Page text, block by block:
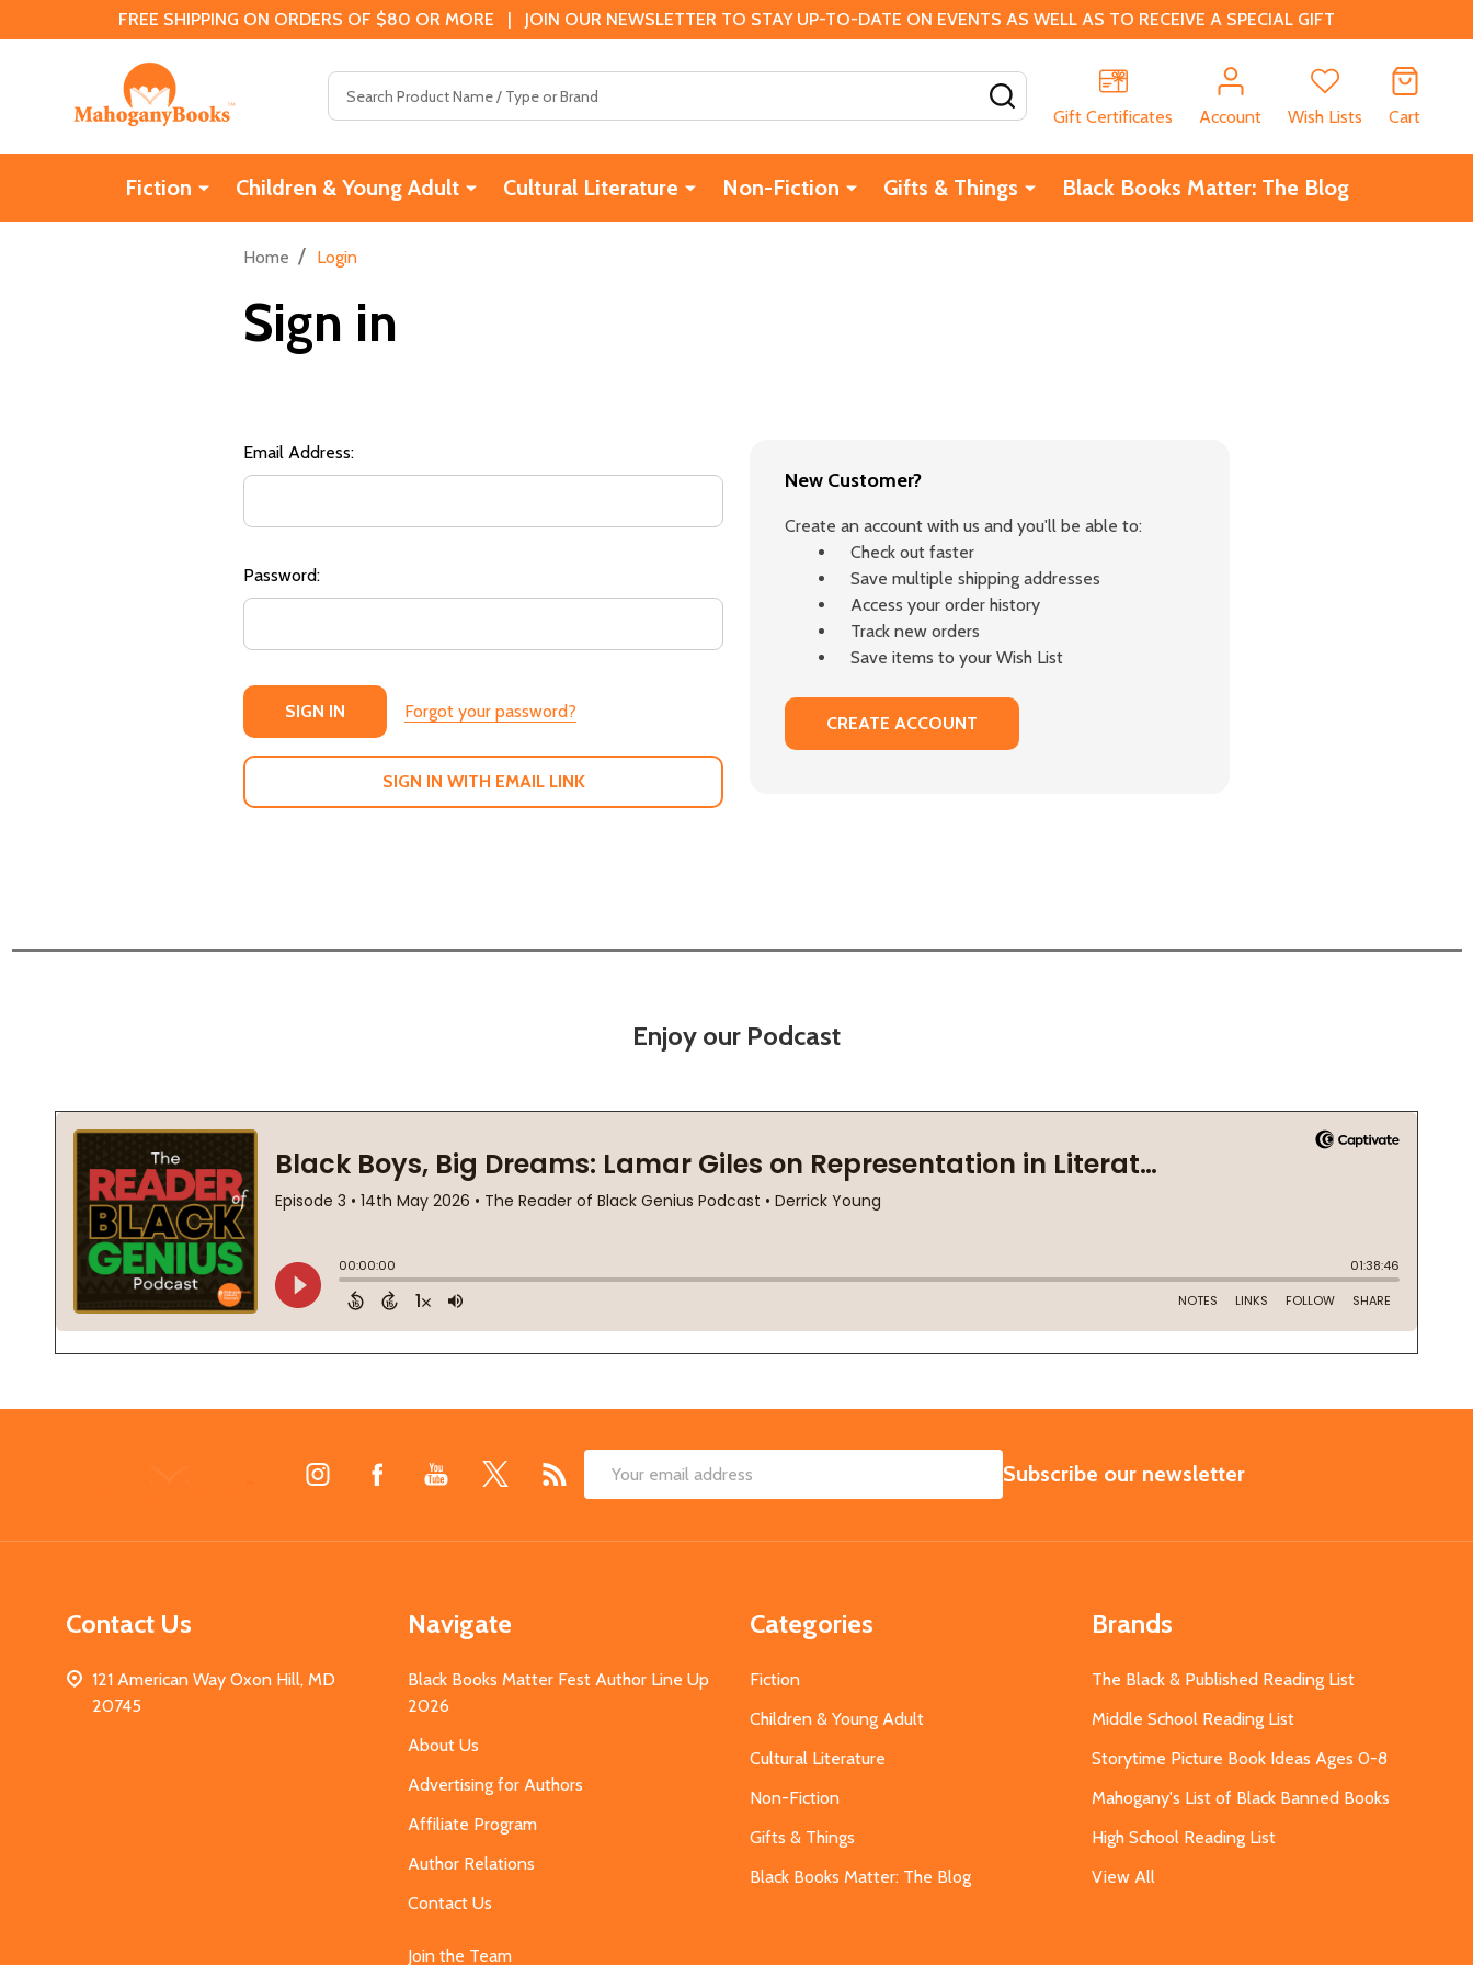
FREE SHIPPING ON ORDERS OF $80 OR MORE | JOIN OUR NEWSLETTER TO STAY UP-TO-DATE ON EVENTS AS WELL AS TO RECEIVE A SPECIAL GIFT
Gift Certificates
Account Wish Lists Cart
Fiction Children & Young Adult Cultural Literature Non-Fiction Gifts & Things Black Books Matter: The Blog
Home / Login
Sign in
Email Address:
Password:
Forgot your password?
SIGN IN WITH EMAIL LINK
New Customer?
Create an account with us and you'll be able to:
Check out faster
Save multiple shipping addresses
Access your order history
Track new orders
Save items to your Wish List
CREATE ACCOUNT
Enjoy our Podcast
Email
SUBSCRIBE
Subscribe our newsletter
Contact Us
121 American Way Oxon Hill, MD
20745
Navigate
Black Books Matter Fest Author Line Up
2026
About Us
Advertising for Authors
Affiliate Program
Author Relations
Contact Us
Join the Team
Categories
Fiction
Children & Young Adult
Cultural Literature
Non-Fiction
Gifts & Things
Black Books Matter: The Blog
Brands
The Black & Published Reading List
Middle School Reading List
Storytime Picture Book Ideas Ages 0-8
Mahogany's List of Black Banned Books
High School Reading List
View All